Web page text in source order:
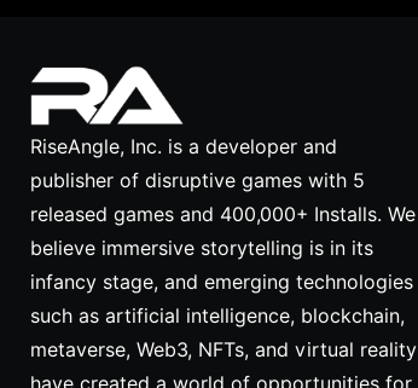
RiseAngle, Inc. is a developer and
publisher of disruptive games with 5
released games and 400,000+ Installs. We
believe immersive storytelling is in its
infancy stage, and emerging technologies
such as artificial intelligence, blockchain,
metaverse, Web3, NFTs, and virtual reality